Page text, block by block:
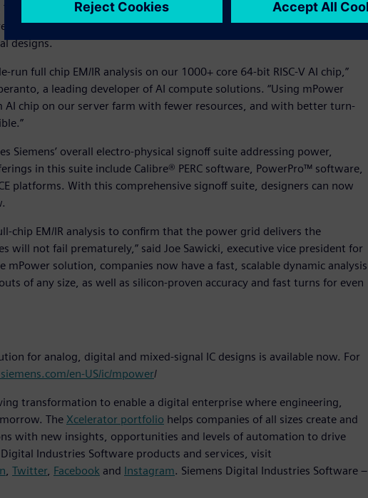
The digital solution easily integrates into existing design flows, provides
low per-machine memory – all while allowing designers to
designs.
run full chip EM/IR analysis on our 1000+ core 64-bit RISC-V AI chip,”
a leading developer of AI compute solutions. “Using mPower
chip on our server farm with fewer resources, and with better turn-
overall electro-physical signoff suite addressing power,
in this suite include Calibre® PERC software, PowerPro™ software,
platforms. With this comprehensive signoff suite, designers can now
chip EM/IR analysis to confirm that the power grid delivers the
will not fail prematurely,” said Joe Sawicki, executive vice president for
mPower solution, companies now have a fast, scalable dynamic analysis
of any size, as well as silicon-proven accuracy and fast turns for even
for analog, digital and mixed-signal IC designs is available now. For
en-US/ic/mpower/
transformation to enable a digital enterprise where engineering,
The Xcelerator portfolio helps companies of all sizes create and
with new insights, opportunities and levels of automation to drive
Industries Software products and services, visit
, Twitter, Facebook and Instagram. Siemens Digital Industries Software –